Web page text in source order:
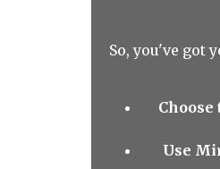
So, you've got
Use